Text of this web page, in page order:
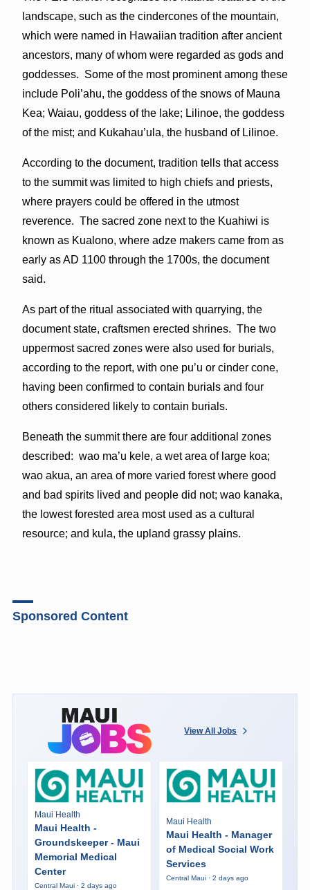
landscape, such as the cindercones of the mountain,
which were named in Hawaiian tradition after ancient
ancestors, many of whom were regarded as gods and
goddesses. Some of the most prominent among these
include Poli’ahu, the goddess of the snows of Mauna
Kea; Waiau, goddess of the lake; Lilinoe, the goddess
of the mist; and Kukahau’ula, the husband of Lilinoe.
According to the document, tradition tells that access
to the summit was limited to high chiefs and priests,
where prayers could be offered in the utmost
reverence. The sacred zone next to the Kuahiwi is
known as Kualono, where adze makers came from as
early as AD 1100 through the 1700s, the document
said.
As part of the ritual associated with quarrying, the
document state, craftsmen erected shrines. The two
uppermost sacred zones were also used for burials,
according to the report, with one pu’u or cinder cone,
having been confirmed to contain burials and four
others considered likely to contain burials.
Beneath the summit there are four additional zones
described: wao ma’u kele, a wet area of large koa;
wao akua, an area of more varied forest where good
and bad spirits lived and people did not; wao kanaka,
the lowest forested area most used as a cultural
resource; and kula, the upland grassy plains.
Sponsored Content
View All Jobs
Maui Health
Maui Health -
Groundskeeper - Maui
Memorial Medical
Center
Central Maui · 2 days ago
Maui Health
Maui Health - Manager
of Medical Social Work
Services
Central Maui · 2 days ago